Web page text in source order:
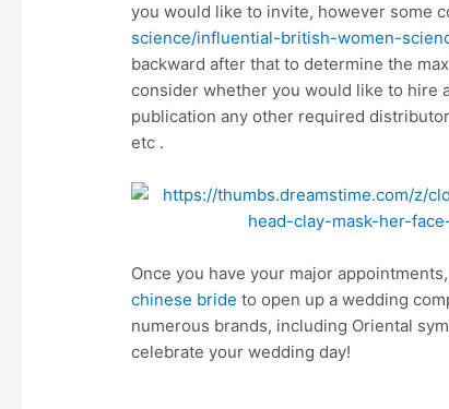
you would like to invite, however some
science/influential-british-women-
backward after that to determine the
consider whether you would like to hire
publication any other required
etc .
Once you have your major
chinese bride to open up a wedding
numerous brands, including Oriental
celebrate your wedding day!